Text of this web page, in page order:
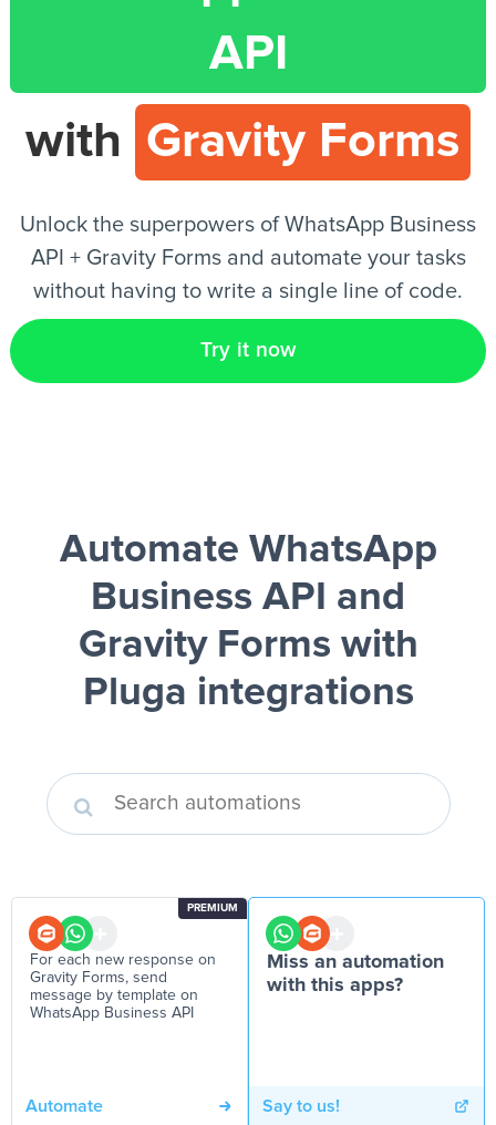
EN
API
with Gravity Forms
Unlock the superpowers of WhatsApp Business
API + Gravity Forms and automate your tasks
without having to write a single line of code.
Try it now
Automate WhatsApp
Business API and
Gravity Forms with
Pluga integrations
PREMIUM
For each new response on
Gravity Forms, send
message by template on
WhatsApp Business API
Automate
Miss an automation
with this apps?
Say to us!